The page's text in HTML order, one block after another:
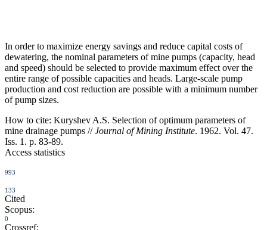
In order to maximize energy savings and reduce capital costs of
dewatering, the nominal parameters of mine pumps (capacity, head
and speed) should be selected to provide maximum effect over the
entire range of possible capacities and heads. Large-scale pump
production and cost reduction are possible with a minimum number
of pump sizes.
How to cite: Kuryshev A.S. Selection of optimum parameters of
mine drainage pumps //Journal of Mining Institute. 1962. Vol. 47.
Iss. 1. p. 83-89.
Access statistics
993
133
Cited
Scopus:
0
Crossref: